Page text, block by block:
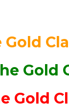
Gold
Gold
Gold